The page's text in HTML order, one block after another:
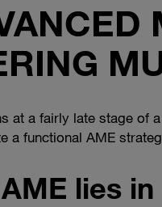
at a fairly late stage of
a functional AME
lies